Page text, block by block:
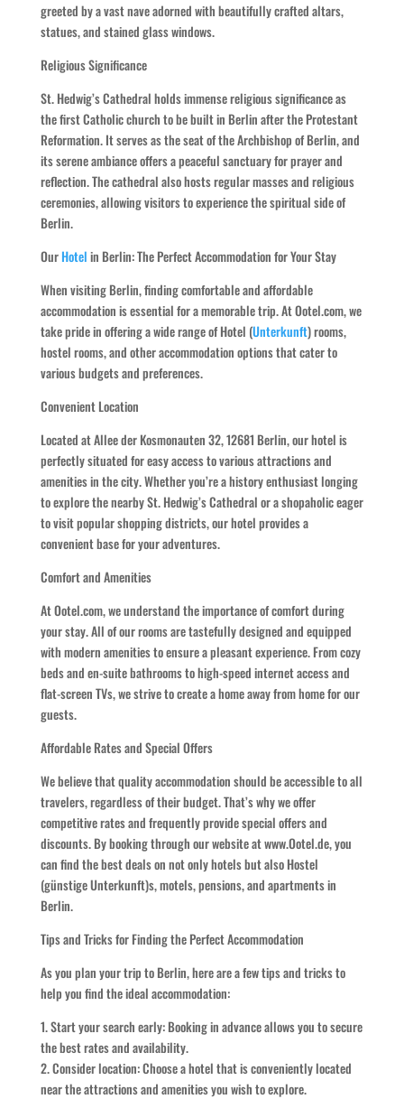
greeted by a vast nave adorned with beautifully crafted altars,
statues, and stained glass windows.
Religious Significance
St. Hedwig’s Cathedral holds immense religious significance as
the first Catholic church to be built in Berlin after the Protestant
Reformation. It serves as the seat of the Archbishop of Berlin, and
its serene ambiance offers a peaceful sanctuary for prayer and
reflection. The cathedral also hosts regular masses and religious
ceremonies, allowing visitors to experience the spiritual side of
Berlin.
OurHotelin Berlin: The Perfect Accommodation for Your Stay
When visiting Berlin, finding comfortable and affordable
accommodation is essential for a memorable trip. At Ootel.com, we
take pride in offering a wide range of Hotel (Unterkunft) rooms,
hostel rooms, and other accommodation options that cater to
various budgets and preferences.
Convenient Location
Located at Allee der Kosmonauten 32, 12681 Berlin, our hotel is
perfectly situated for easy access to various attractions and
amenities in the city. Whether you’re a history enthusiast longing
to explore the nearby St. Hedwig’s Cathedral or a shopaholic eager
to visit popular shopping districts, our hotel provides a
convenient base for your adventures.
Comfort and Amenities
At Ootel.com, we understand the importance of comfort during
your stay. All of our rooms are tastefully designed and equipped
with modern amenities to ensure a pleasant experience. From cozy
beds and en-suite bathrooms to high-speed internet access and
flat-screen TVs, we strive to create a home away from home for our
guests.
Affordable Rates and Special Offers
We believe that quality accommodation should be accessible to all
travelers, regardless of their budget. That’s why we offer
competitive rates and frequently provide special offers and
discounts. By booking through our website at www.Ootel.de, you
can find the best deals on not only hotels but also Hostel
(günstige Unterkunft)s, motels, pensions, and apartments in
Berlin.
Tips and Tricks for Finding the Perfect Accommodation
As you plan your trip to Berlin, here are a few tips and tricks to
help you find the ideal accommodation:
1. Start your search early: Booking in advance allows you to secure
the best rates and availability.
2. Consider location: Choose a hotel that is conveniently located
near the attractions and amenities you wish to explore.